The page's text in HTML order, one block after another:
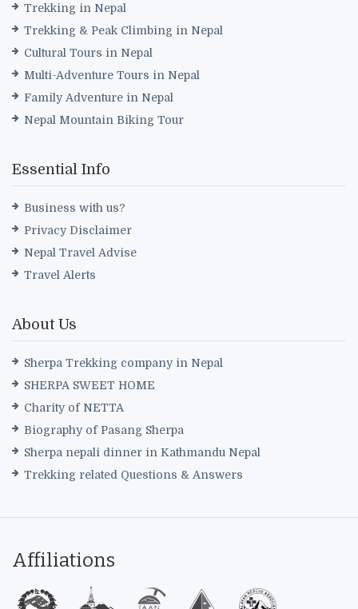
Trekking in Nepal
Trekking & Peak Climbing in Nepal
Cultural Tours in Nepal
Multi-Adventure Tours in Nepal
Family Adventure in Nepal
Nepal Mountain Biking Tour
Essential Info
Business with us?
Privacy Disclaimer
Nepal Travel Advise
Travel Alerts
About Us
Sherpa Trekking company in Nepal
SHERPA SWEET HOME
Charity of NETTA
Biography of Pasang Sherpa
Sherpa nepali dinner in Kathmandu Nepal
Trekking related Questions & Answers
Affiliations